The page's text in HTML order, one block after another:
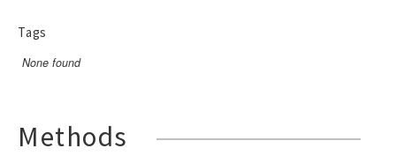
Tags
None found
Methods